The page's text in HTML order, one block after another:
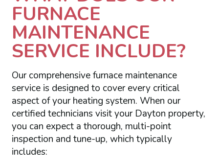
FURNACE
MAINTENANCE
SERVICE INCLUDE?
Our comprehensive furnace maintenance
service is designed to cover every critical
aspect of your heating system. When our
certified technicians visit your Dayton property,
you can expect a thorough, multi-point
inspection and tune-up, which typically
includes: